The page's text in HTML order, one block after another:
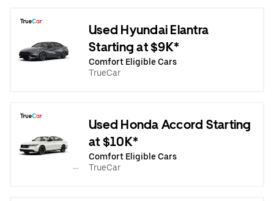
Used Hyundai Elantra
Starting at $9K*
Comfort Eligible Cars
TrueCar
Used Honda Accord Starting
at $10K*
Comfort Eligible Cars
TrueCar